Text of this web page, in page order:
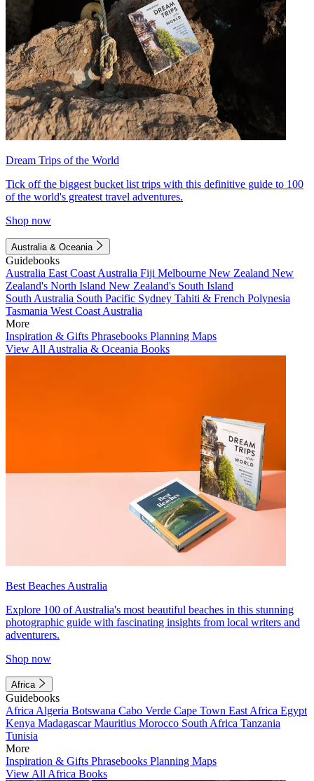
Dream Trips of the World
Tick off the biggest bucket list trips with this definitive guide to 100
of the world's greatest travel adventures.
Shop now
Australia & Oceania
Guidebooks
Australia East Coast Australia Fiji Melbourne New Zealand New
Zealand's North Island New Zealand's South Island
South Australia South Pacific Sydney Tahiti & French Polynesia
Tasmania West Coast Australia
More
Inspiration & Gifts Phrasebooks Planning Maps
View All Australia & Oceania Books
Best Beaches Australia
Explore 100 of Australia's most beautiful beaches in this stunning
photographic guide with fascinating insights from local writers and
adventurers.
Shop now
Africa
Guidebooks
Africa Algeria Botswana Cabo Verde Cape Town East Africa Egypt
Kenya MadagascarMauritius Morocco South Africa Tanzania
Tunisia
More
Inspiration & Gifts Phrasebooks Planning Maps
View All Africa Books